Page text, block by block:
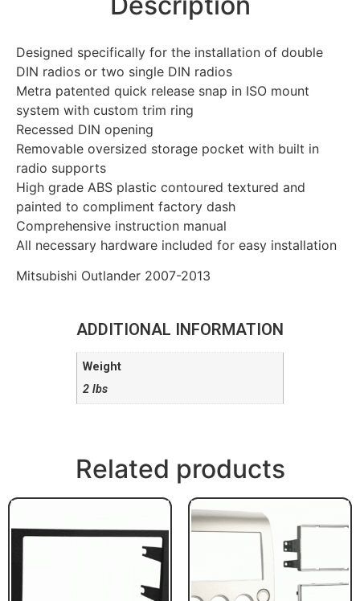
Designed specifically for the installation of double
DIN radios or two single DIN radios
Metra patented quick release snap in ISO mount
system with custom trim ring
Recessed DIN opening
Removable oversized storage pocket with built in
radio supports
High grade ABS plastic contoured textured and
painted to compliment factory dash
Comprehensive instruction manual
All necessary hardware included for easy installation
Mitsubishi Outlander 2007-2013
ADDITIONAL INFORMATION
Weight
2 lbs
Related products